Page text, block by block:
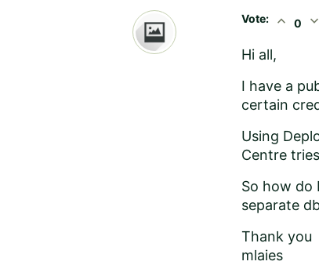
Vote: expand_less 0 expand_more
Hi all,
I have a
certain
Using
Centre
So how do
separate
Thank you
mlaies